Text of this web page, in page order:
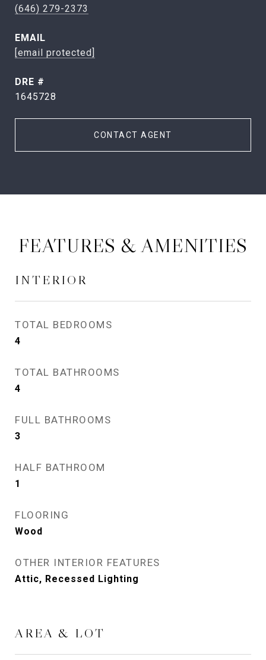
(646) 279-2373
EMAIL
[email protected]
DRE #
1645728
CONTACT AGENT
FEATURES & AMENITIES
INTERIOR
TOTAL BEDROOMS
4
TOTAL BATHROOMS
4
FULL BATHROOMS
3
HALF BATHROOM
1
FLOORING
Wood
OTHER INTERIOR FEATURES
Attic, Recessed Lighting
AREA & LOT